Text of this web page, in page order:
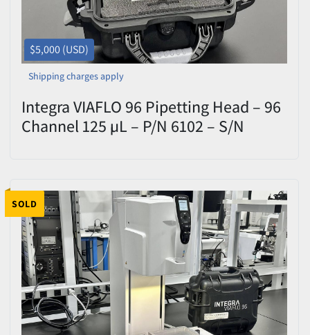
$5,000 (USD)
Shipping charges apply
Integra VIAFLO 96 Pipetting Head – 96
Channel 125 µL – P/N 6102 – S/N
SOLD